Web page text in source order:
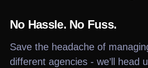
No Hassle. No Fuss.
Save the headache of
different agencies - we’ll head